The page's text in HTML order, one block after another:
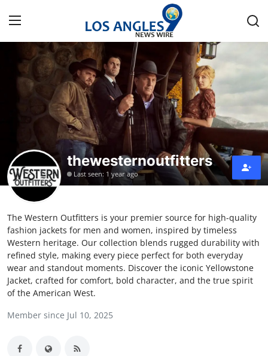
Home
Press Release
Privacy Policy
About
News Network
Submit Press Release
Health
Guest Posting
thewesternoutfitters
Last seen: 1 year ago
The Western Outfitters is your premier source for high-quality
fashion jackets for men and women, inspired by timeless
Western heritage. Our collection blends rugged durability with
refined style, making every piece perfect for both everyday
wear and standout moments. Discover the iconic Yellowstone
Jacket, crafted for comfort, bold character, and the true spirit
of the American West.
Member since Jul 10, 2025